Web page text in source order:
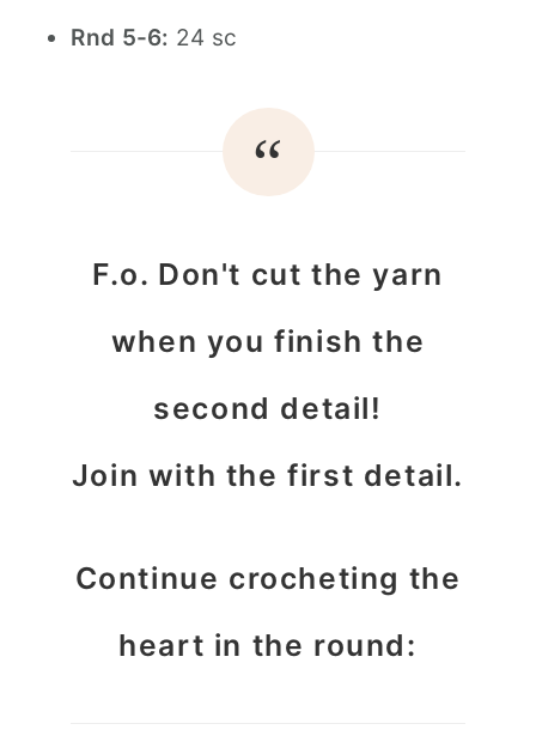
Rnd 5-6: 24 sc
F.o. Don't cut the yarn
when you finish the
second detail!
Join with the first detail.
Continue crocheting the
heart in the round: